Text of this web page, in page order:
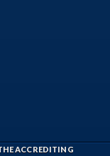
ACCREDITING